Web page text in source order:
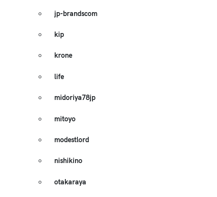
jp-brandscom
kip
krone
life
midoriya78jp
mitoyo
modestlord
nishikino
otakaraya